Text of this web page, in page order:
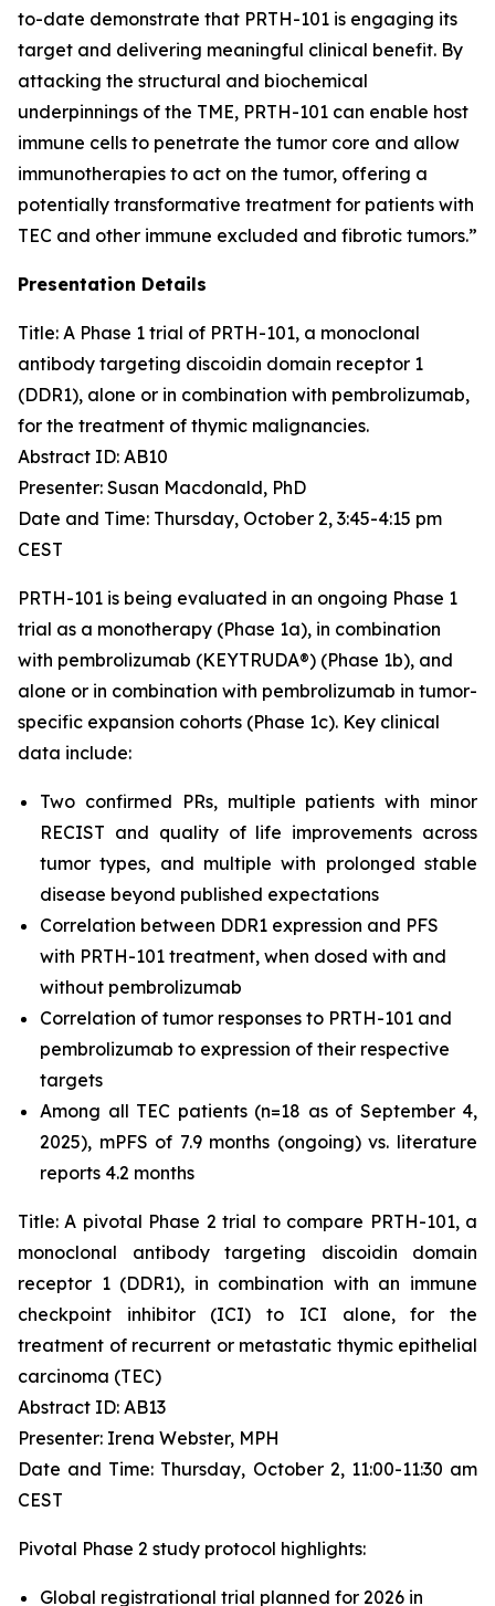
to-date demonstrate that PRTH-101 is engaging its
target and delivering meaningful clinical benefit. By
attacking the structural and biochemical
underpinnings of the TME, PRTH-101 can enable host
immune cells to penetrate the tumor core and allow
immunotherapies to act on the tumor, offering a
potentially transformative treatment for patients with
TEC and other immune excluded and fibrotic tumors.”
Presentation Details
Title: A Phase 1 trial of PRTH-101, a monoclonal
antibody targeting discoidin domain receptor 1
(DDR1), alone or in combination with pembrolizumab,
for the treatment of thymic malignancies.​
Abstract ID: AB10
Presenter: Susan Macdonald, PhD
Date and Time: Thursday, October 2, 3:45-4:15 pm
CEST
PRTH-101 is being evaluated in an ongoing Phase 1
trial as a monotherapy (Phase 1a), in combination
with pembrolizumab (KEYTRUDA®) (Phase 1b), and
alone or in combination with pembrolizumab in tumor-
specific expansion cohorts (Phase 1c). Key clinical
data include:
Two confirmed PRs, multiple patients with minor
RECIST and quality of life improvements across
tumor types, and multiple with prolonged stable
disease beyond published expectations
Correlation between DDR1 expression and PFS
with PRTH-101 treatment, when dosed with and
without pembrolizumab
Correlation of tumor responses to PRTH-101 and
pembrolizumab to expression of their respective
targets
Among all TEC patients (n=18 as of September 4,
2025), mPFS of 7.9 months (ongoing) vs. literature
reports 4.2 months
Title: A pivotal Phase 2 trial to compare PRTH-101, a
monoclonal antibody targeting discoidin domain
receptor 1 (DDR1), in combination with an immune
checkpoint inhibitor (ICI) to ICI alone, for the
treatment of recurrent or metastatic thymic epithelial
carcinoma (TEC)
Abstract ID: AB13
Presenter: Irena Webster, MPH
Date and Time: Thursday, October 2, 11:00-11:30 am
CEST
Pivotal Phase 2 study protocol highlights:
Global registrational trial planned for 2026 in